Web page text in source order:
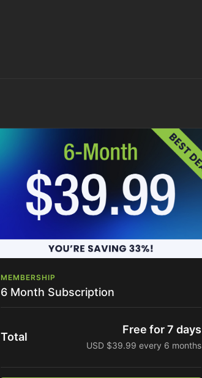
MEMBERSHIP
6 Month Subscription
Total
Free for 7 days
USD $39.99 every 6 months